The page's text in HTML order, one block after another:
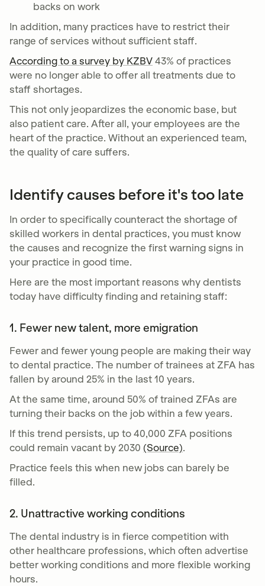
backs on work
In addition, many practices have to restrict their
range of services without sufficient staff.
According to a survey by KZBV 43% of practices
were no longer able to offer all treatments due to
staff shortages.
This not only jeopardizes the economic base, but
also patient care. After all, your employees are the
heart of the practice. Without an experienced team,
the quality of care suffers.
Identify causes before it's too late
In order to specifically counteract the shortage of
skilled workers in dental practices, you must know
the causes and recognize the first warning signs in
your practice in good time.
Here are the most important reasons why dentists
today have difficulty finding and retaining staff:
1. Fewer new talent, more emigration
Fewer and fewer young people are making their way
to dental practice. The number of trainees at ZFA has
fallen by around 25% in the last 10 years.
At the same time, around 50% of trained ZFAs are
turning their backs on the job within a few years.
If this trend persists, up to 40,000 ZFA positions
could remain vacant by 2030 (Source).
Practice feels this when new jobs can barely be
filled.
2. Unattractive working conditions
The dental industry is in fierce competition with
other healthcare professions, which often advertise
better working conditions and more flexible working
hours.